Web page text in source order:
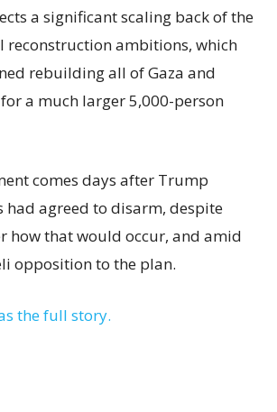
a significant scaling back of the
reconstruction ambitions, which
rebuilding all of Gaza and
a much larger 5,000-person
comes days after Trump
had agreed to disarm, despite
how that would occur, and amid
opposition to the plan.
the full story.